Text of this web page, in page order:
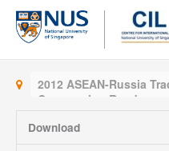
Skip
content
2012 ASEAN-Russia
Cooperation Roadmap
Download